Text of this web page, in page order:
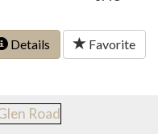
Details Favorite